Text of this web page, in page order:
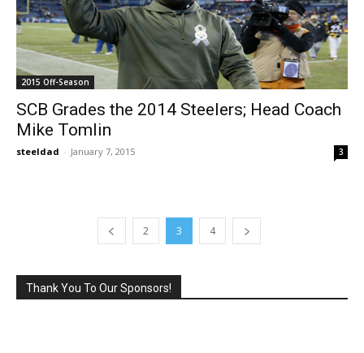
2015 Off-Season
SCB Grades the 2014 Steelers; Head Coach
Mike Tomlin
steeldad - January 7, 2015 3
2 3 4
Thank You To Our Sponsors!